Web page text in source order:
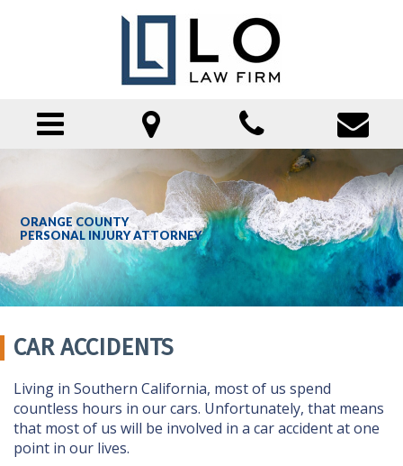
ATTORNEY PROFILE
PRACTICE AREAS
UBER/LYFT
BICYCLE ACCIDENTS
ORANGE COUNTY
PERSONAL INJURY ATTORNEY
CAR ACCIDENTS
Living in Southern California, most of us spend
countless hours in our cars. Unfortunately, that means
that most of us will be involved in a car accident at one
point in our lives.